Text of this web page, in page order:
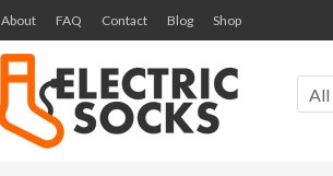
Skip to navigation
Skip to content
About FAQ Contact Blog Shop
All